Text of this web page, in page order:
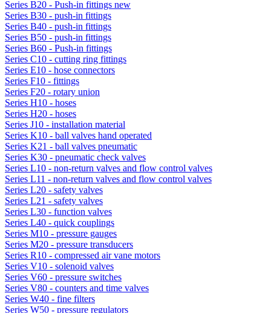
Series B20 - Push-in fittings new
Series B30 - push-in fittings
Series B40 - push-in fittings
Series B50 - push-in fittings
Series B60 - Push-in fittings
Series C10 - cutting ring fittings
Series E10 - hose connectors
Series F10 - fittings
Series F20 - rotary union
Series H10 - hoses
Series H20 - hoses
Series J10 - installation material
Series K10 - ball valves hand operated
Series K21 - ball valves pneumatic
Series K30 - pneumatic check valves
Series L10 - non-return valves and flow control valves
Series L11 - non-return valves and flow control valves
Series L20 - safety valves
Series L21 - safety valves
Series L30 - function valves
Series L40 - quick couplings
Series M10 - pressure gauges
Series M20 - pressure transducers
Series R10 - compressed air vane motors
Series V10 - solenoid valves
Series V60 - pressure switches
Series V80 - counters and time valves
Series W40 - fine filters
Series W50 - pressure regulators